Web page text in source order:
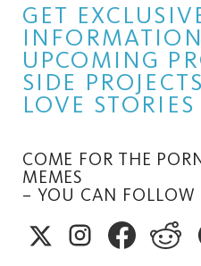
GET
UPCOMING
SIDE
LOVE STORIES
COME FOR THE
MEMES
– YOU CAN FOLLOW